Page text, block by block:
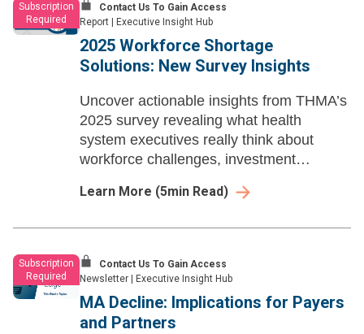
Subscription
Required
Contact Us To Gain Access
Report
Executive Insight Hub
2025 Workforce Shortage
Solutions: New Survey Insights
Uncover actionable insights from THMA’s
2025 survey revealing what health
system executives really think about
workforce challenges, investment
Learn More (5min Read)
Subscription
Required
Contact Us To Gain Access
Newsletter
Executive Insight Hub
MA Decline: Implications for Payers
and Partners